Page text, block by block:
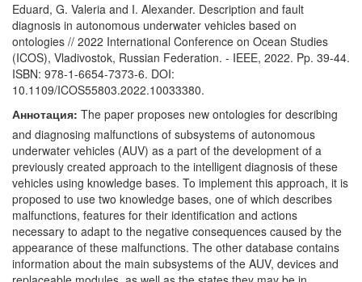
Eduard, G. Valeria and I. Alexander. Description and fault
diagnosis in autonomous underwater vehicles based on
ontologies // 2022 International Conference on Ocean Studies
(ICOS), Vladivostok, Russian Federation. - IEEE, 2022. Pp. 39-44.
ISBN: 978-1-6654-7373-6. DOI:
10.1109/ICOS55803.2022.10033380.
Аннотация: The paper proposes new ontologies for describing
and diagnosing malfunctions of subsystems of autonomous
underwater vehicles (AUV) as a part of the development of a
previously created approach to the intelligent diagnosis of these
vehicles using knowledge bases. To implement this approach, it is
proposed to use two knowledge bases, one of which describes
malfunctions, features for their identification and actions
necessary to adapt to the negative consequences caused by the
appearance of these malfunctions. The other database contains
information about the main subsystems of the AUV, devices and